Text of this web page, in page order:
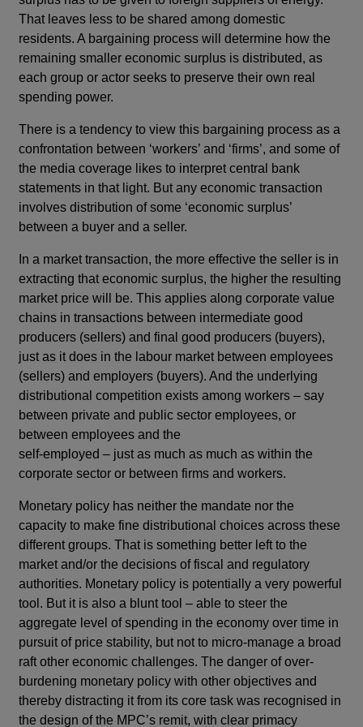
That leaves less to be shared among domestic
residents. A bargaining process will determine how the
remaining smaller economic surplus is distributed, as
each group or actor seeks to preserve their own real
spending power.
There is a tendency to view this bargaining process as a
confrontation between ‘workers’ and ‘firms’, and some of
the media coverage likes to interpret central bank
statements in that light. But any economic transaction
involves distribution of some ‘economic surplus’
between a buyer and a seller.
In a market transaction, the more effective the seller is in
extracting that economic surplus, the higher the resulting
market price will be. This applies along corporate value
chains in transactions between intermediate good
producers (sellers) and final good producers (buyers),
just as it does in the labour market between employees
(sellers) and employers (buyers). And the underlying
distributional competition exists among workers – say
between private and public sector employees, or
between employees and the
self-employed – just as much as much as within the
corporate sector or between firms and workers.
Monetary policy has neither the mandate nor the
capacity to make fine distributional choices across these
different groups. That is something better left to the
market and/or the decisions of fiscal and regulatory
authorities. Monetary policy is potentially a very powerful
tool. But it is also a blunt tool – able to steer the
aggregate level of spending in the economy over time in
pursuit of price stability, but not to micro-manage a broad
raft other economic challenges. The danger of over-
burdening monetary policy with other objectives and
thereby distracting it from its core task was recognised in
the design of the MPC’s remit, with clear primacy